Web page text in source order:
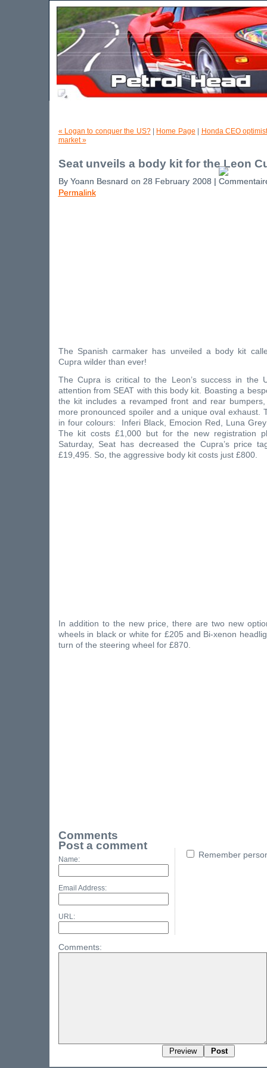
« Logan to conquer the US?| Home Page
Honda CEO
market »
Seat unveils a body kit for the Leon
By Yoann Besnard on 28 February 2008 |
Permalink
The Spanish carmaker has unveiled a body kit
Cupra wilder than ever!
The Cupra is critical to the Leon’s success in the
attention from SEAT with this body kit. Boasting a
the kit includes a revamped front and rear
more pronounced spoiler and a unique oval exhaust.
in four colours: Inferi Black, Emocion Red, Luna
The kit costs £1,000 but for the new registration
Saturday, Seat has decreased the Cupra’s price
£19,495. So, the aggressive body kit costs just £800.
In addition to the new price, there are two new
wheels in black or white for £205 and Bi-xenon
turn of the steering wheel for £870.
Comments
Post a comment
Name:
Email Address:
URL:
Remember
Comments: